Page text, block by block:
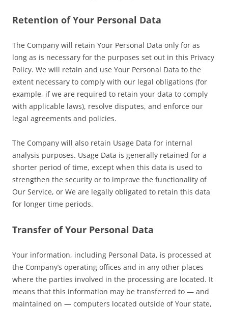
Retention of Your Personal Data
The Company will retain Your Personal Data only for as
long as is necessary for the purposes set out in this Privacy
Policy. We will retain and use Your Personal Data to the
extent necessary to comply with our legal obligations (for
example, if we are required to retain your data to comply
with applicable laws), resolve disputes, and enforce our
legal agreements and policies.
The Company will also retain Usage Data for internal
analysis purposes. Usage Data is generally retained for a
shorter period of time, except when this data is used to
strengthen the security or to improve the functionality of
Our Service, or We are legally obligated to retain this data
for longer time periods.
Transfer of Your Personal Data
Your information, including Personal Data, is processed at
the Company’s operating offices and in any other places
where the parties involved in the processing are located. It
means that this information may be transferred to — and
maintained on — computers located outside of Your state,